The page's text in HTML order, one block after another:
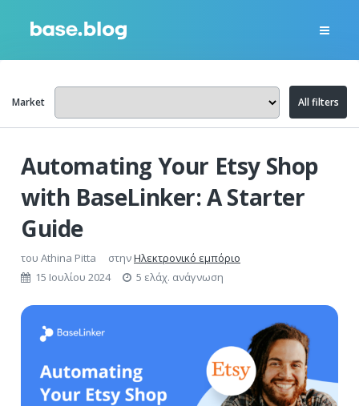
Market All filters
Automating Your Etsy Shop
with BaseLinker: A Starter
Guide
του Athina Pitta στηνΗλεκτρονικό εμπόριο
15 Ιουλίου 2024
5 ελάχ. ανάγνωση